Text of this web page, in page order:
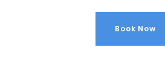
Book Now